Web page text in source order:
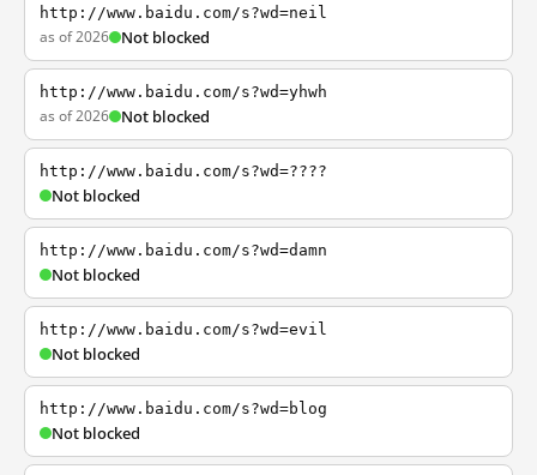
http://www.baidu.com/s?wd=neil
as of 2026 Not blocked
http://www.baidu.com/s?wd=yhwh
as of 2026 Not blocked
http://www.baidu.com/s?wd=????
Not blocked
http://www.baidu.com/s?wd=damn
Not blocked
http://www.baidu.com/s?wd=evil
Not blocked
http://www.baidu.com/s?wd=blog
Not blocked